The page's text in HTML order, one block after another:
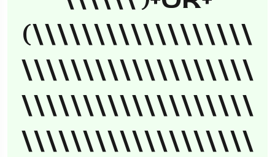
(\\\\\\\\\\\\\\\\\\
\\\\\\\\\\\\\\\\\\\
\\\\\\\\\\\\\\\\\\\
\\\\\\\\\\\\\\\\\\\